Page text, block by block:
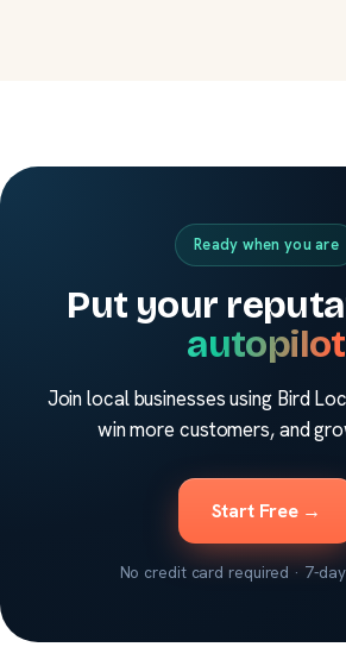
Ready when you are
Put your
autopilot
Join local businesses using Bird
win more customers, and
Start Free →
No credit card required · 7-